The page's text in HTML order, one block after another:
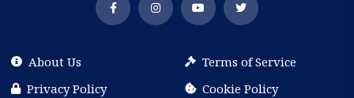
About Us
Terms of Service
Privacy Policy
Cookie Policy